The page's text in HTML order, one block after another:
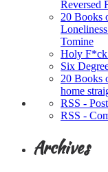
Reversed
20 Books
Tomine
Holy F*ck
Six
20 Books
home
RSS -
RSS -
Archives